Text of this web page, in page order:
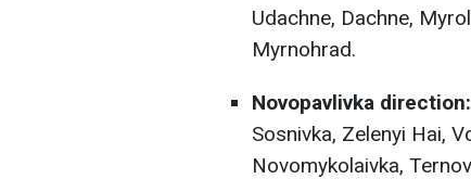
Udachne, Dachne,
Myrnohrad.
Novopavlivka direction:
Sosnivka, Zelenyi Hai,
Novomykolaivka,